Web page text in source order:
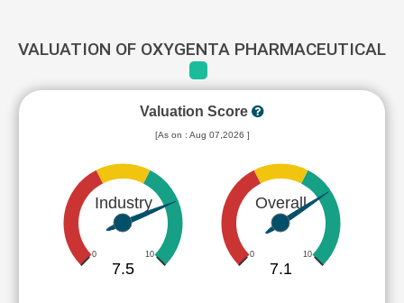
VALUATION OF OXYGENTA PHARMACEUTICAL
Valuation Score
[As on : Aug 07,2026 ]
Industry
0 10
7.5
Overall
0 10
7.1